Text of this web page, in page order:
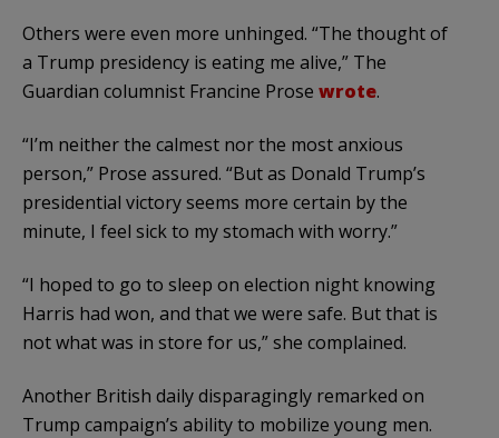
Others were even more unhinged. “The thought of
a Trump presidency is eating me alive,” The
Guardian columnist Francine Prose wrote.
“I’m neither the calmest nor the most anxious
person,” Prose assured. “But as Donald Trump’s
presidential victory seems more certain by the
minute, I feel sick to my stomach with worry.”
“I hoped to go to sleep on election night knowing
Harris had won, and that we were safe. But that is
not what was in store for us,” she complained.
Another British daily disparagingly remarked on
Trump campaign’s ability to mobilize young men.